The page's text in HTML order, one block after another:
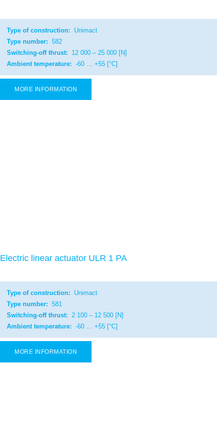
Type of construction:
Unimact
Type number: 582
Switching-off thrust:
12 000 – 25 000 [N]
Ambient temperature: -60 … +55 [°C]
MORE INFORMATION
Electric linear actuator ULR 1 PA
Type of construction:
Unimact
Type number: 581
Switching-off thrust:
2 100 – 12 500 [N]
Ambient temperature: -60 … +55 [°C]
MORE INFORMATION